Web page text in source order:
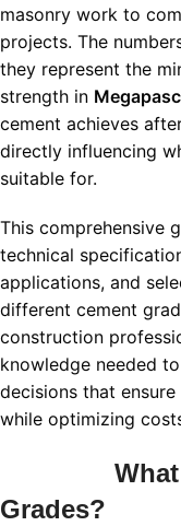
masonry work to
projects. The
they represent the
strength in
cement achieves
directly influencing
suitable for.
This comprehensive
technical
applications, and
different cement
construction
knowledge needed
decisions that
while optimizing
What
Grades?